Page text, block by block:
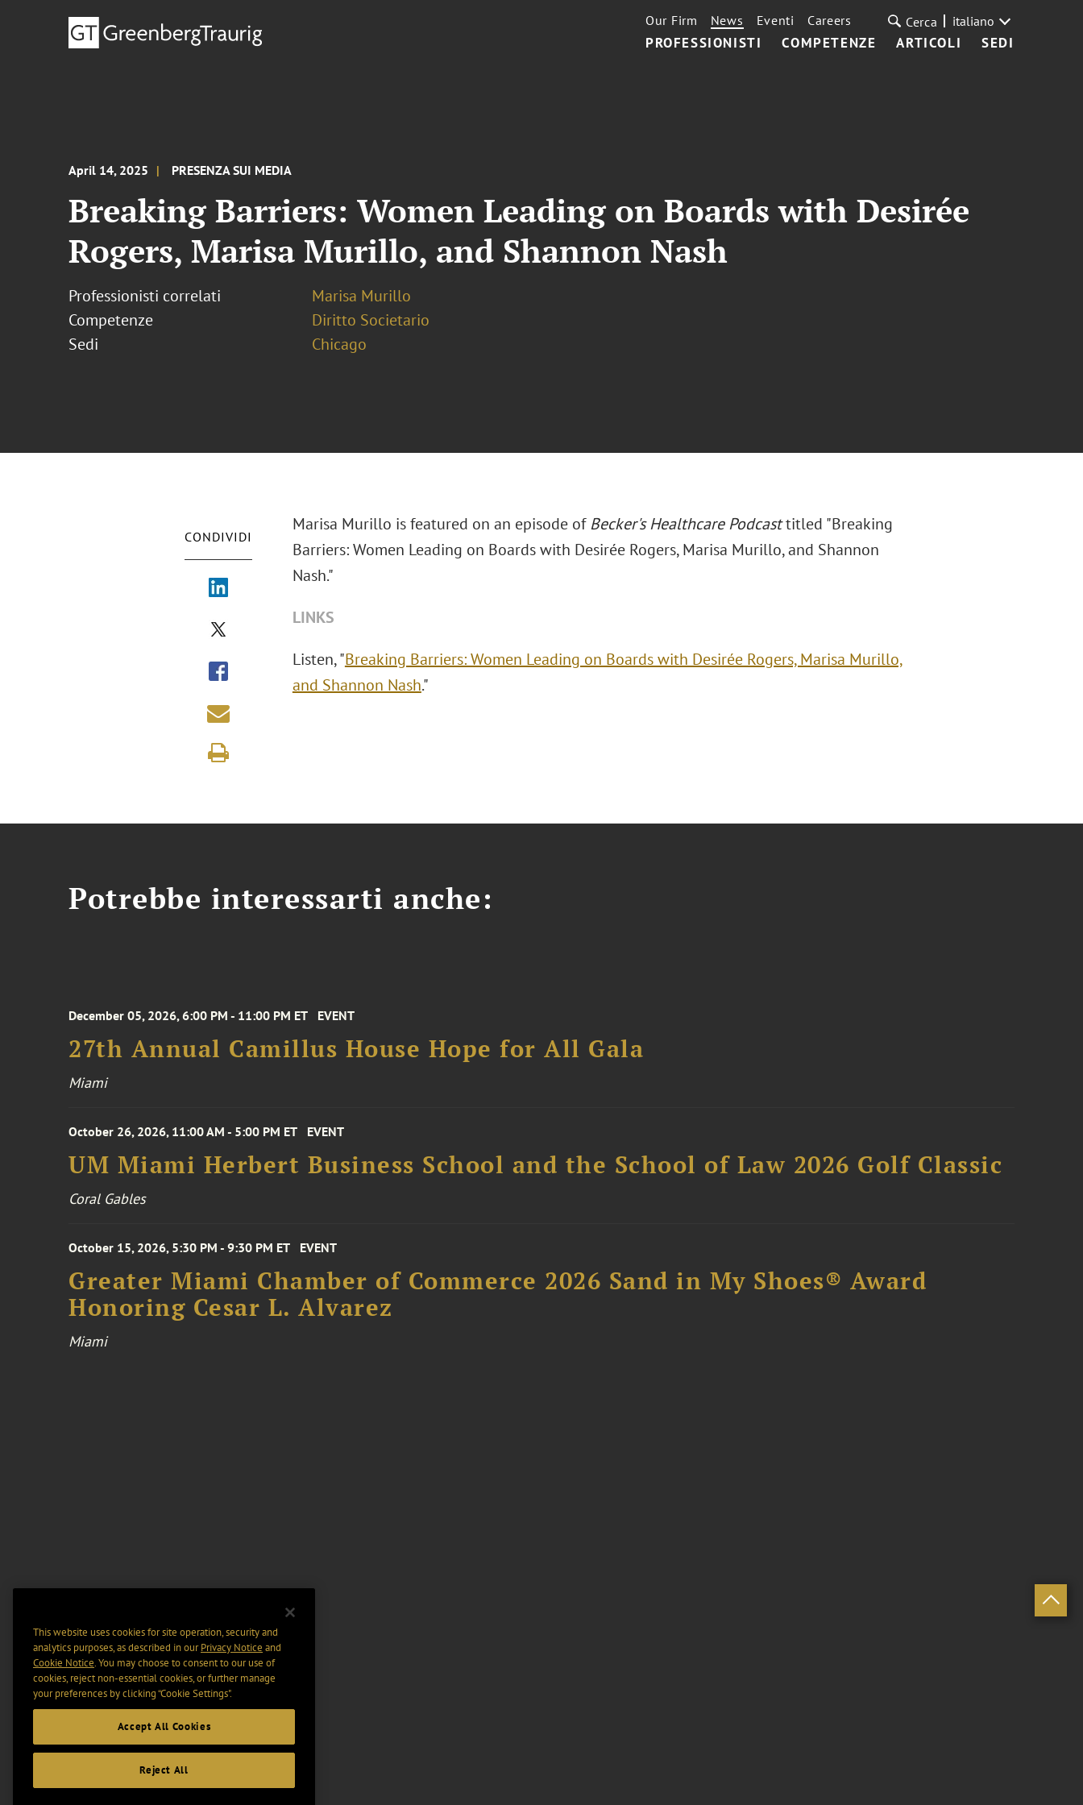
PROFESSIONISTI COMPETENZE ARTICOLI SEDI
Our Firm News Eventi Careers Cerca italiano
April 14, 2025 PRESENZA SUI MEDIA
Breaking Barriers: Women Leading on Boards with Desirée
Rogers, Marisa Murillo, and Shannon Nash
Professionisti correlati
Marisa Murillo
Competenze
Diritto Societario
Sedi
Chicago
CONDIVIDI
Marisa Murillo is featured on an episode ofBecker's Healthcare Podcasttitled "Breaking
Barriers: Women Leading on Boards with Desirée Rogers, Marisa Murillo, and Shannon
Nash."
LINKS
Listen, "Breaking Barriers: Women Leading on Boards with Desirée Rogers, Marisa Murillo,
and Shannon Nash."
Potrebbe interessarti anche:
December 05, 2026, 6:00 PM - 11:00 PM ET EVENT
27th Annual Camillus House Hope for All Gala
Miami
October 26, 2026, 11:00 AM - 5:00 PM ET EVENT
UM Miami Herbert Business School and the School of Law 2026 Golf Classic
Coral Gables
October 15, 2026, 5:30 PM - 9:30 PM ET EVENT
Greater Miami Chamber of Commerce 2026 Sand in My Shoes® Award
Honoring Cesar L. Alvarez
Miami
This website uses cookies for site operation, security and
analytics purposes, as described in ourPrivacy Notice and
Cookie Notice. You may choose to consent to our use of
cookies, reject non-essential cookies, or further manage
your preferences by clicking “Cookie Settings".
Accept All Cookies
Reject All